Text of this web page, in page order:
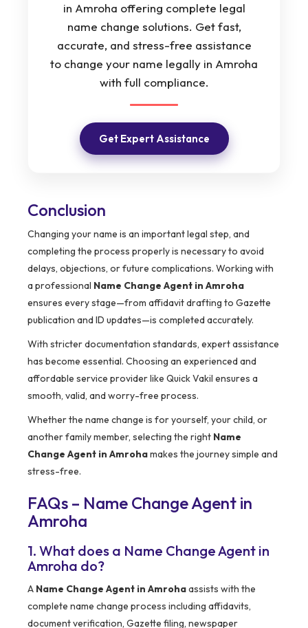
in Amroha offering complete legal
name change solutions. Get fast,
accurate, and stress-free assistance
to change your name legally in Amroha
with full compliance.
Get Expert Assistance
Conclusion
Changing your name is an important legal step, and
completing the process properly is necessary to avoid
delays, objections, or future complications. Working with
a professional Name Change Agent in Amroha
ensures every stage—from affidavit drafting to Gazette
publication and ID updates—is completed accurately.
With stricter documentation standards, expert assistance
has become essential. Choosing an experienced and
affordable service provider like Quick Vakil ensures a
smooth, valid, and worry-free process.
Whether the name change is for yourself, your child, or
another family member, selecting the right Name
Change Agent in Amrohamakes the journey simple and
stress-free.
FAQs – Name Change Agent in
Amroha
1. What does a Name Change Agent in
Amroha do?
A Name Change Agent in Amrohaassists with the
complete name change process including affidavits,
document verification, Gazette filing, newspaper